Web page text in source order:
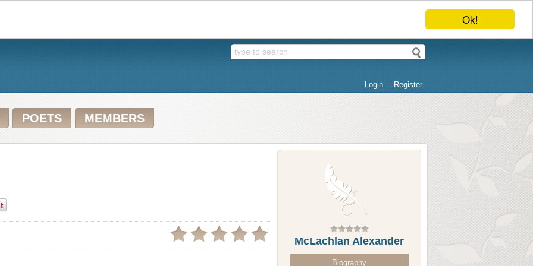
Ok!
Login Register
POETS MEMBERS
McLachlan Alexander
Biography